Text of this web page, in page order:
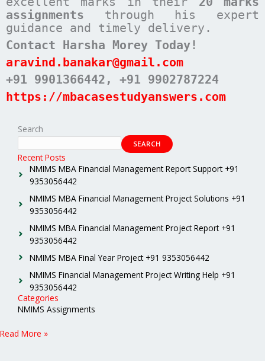
assignments through his expert
guidance and timely delivery.
Contact Harsha Morey Today!
aravind.banakar@gmail.com
+91 9901366442 , +91 9902787224
https://mbacasestudyanswers.com
Search
SEARCH
Recent Posts
NMIMS MBA Financial Management Report Support +91
9353056442
NMIMS MBA Financial Management Project Solutions +91
9353056442
NMIMS MBA Financial Management Project Report +91
9353056442
NMIMS MBA Final Year Project +91 9353056442
NMIMS Financial Management Project Writing Help +91
9353056442
Categories
NMIMS Assignments
Read More »